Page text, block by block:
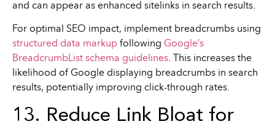
and can appear as enhanced sitelinks in search results.
For optimal SEO impact, implement breadcrumbs using
structured data markup following Google’s
BreadcrumbList schema guidelines. This increases the
likelihood of Google displaying breadcrumbs in search
results, potentially improving click-through rates.
13. Reduce Link Bloat for